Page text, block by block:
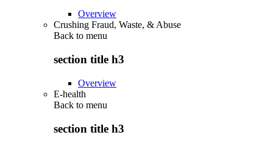
Overview
Crushing Fraud, Waste, & Abuse
Back to menu
section title h3
Overview
E-health
Back to menu
section title h3